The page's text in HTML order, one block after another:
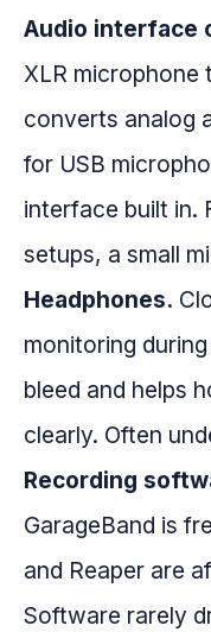
Audio interface
XLR microphone
converts analog
for USB
interface built in.
setups, a small
Headphones.
monitoring
bleed and helps
clearly. Often
Recording
GarageBand is
and Reaper are
Software rarely